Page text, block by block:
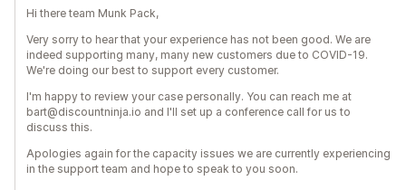
Hi there team Munk Pack,
Very sorry to hear that your experience has not been good. We are
indeed supporting many, many new customers due to COVID-19.
We're doing our best to support every customer.
I'm happy to review your case personally. You can reach me at
bart@discountninja.io and I'll set up a conference call for us to
discuss this.
Apologies again for the capacity issues we are currently experiencing
in the support team and hope to speak to you soon.